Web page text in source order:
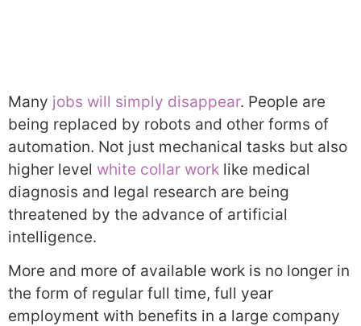
Many jobs will simply disappear. People are
being replaced by robots and other forms of
automation. Not just mechanical tasks but also
higher level white collar work like medical
diagnosis and legal research are being
threatened by the advance of artificial
intelligence.
More and more of available work is no longer in
the form of regular full time, full year
employment with benefits in a large company